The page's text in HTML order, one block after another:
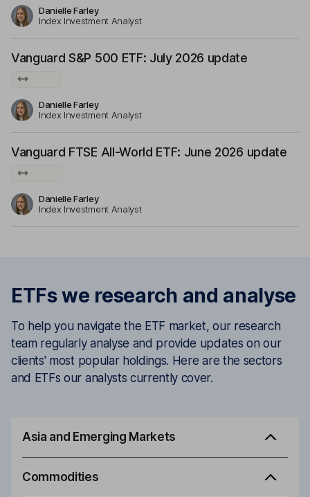
Danielle Farley
Index Investment Analyst
Vanguard S&P 500 ETF: July 2026 update
Danielle Farley
Index Investment Analyst
Vanguard FTSE All-World ETF: June 2026 update
Danielle Farley
Index Investment Analyst
ETFs we research and analyse
To help you navigate the ETF market, our research
team regularly analyse and provide updates on our
clients' most popular holdings. Here are the sectors
and ETFs our analysts currently cover.
Asia and Emerging Markets
Commodities